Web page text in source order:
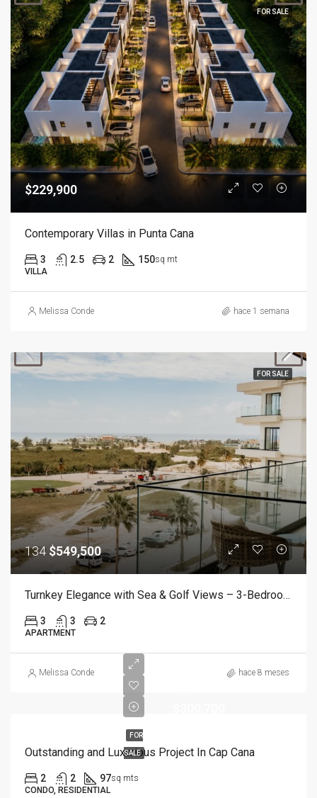
FOR SALE
$229,900
Contemporary Villas in Punta Cana
3 2.5 2 150sq mt
VILLA
Melissa Conde hace 1 semana
FOR SALE
134 $549,500
Turnkey Elegance with Sea & Golf Views – 3-Bedroom Condo in Cap Cana
3 3 2
APARTMENT
Melissa Conde hace 8 meses
FOR
SALE
Outstanding and Luxurious Project In Cap Cana
2 2 97sq mts
CONDO, RESIDENTIAL